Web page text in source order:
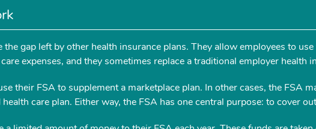
the gap left by other health insurance plans. They allow employees to
expenses, and they sometimes replace a traditional employer health
their FSA to supplement a marketplace plan. In other cases, the FSA
care plan. Either way, the FSA has one central purpose: to cover